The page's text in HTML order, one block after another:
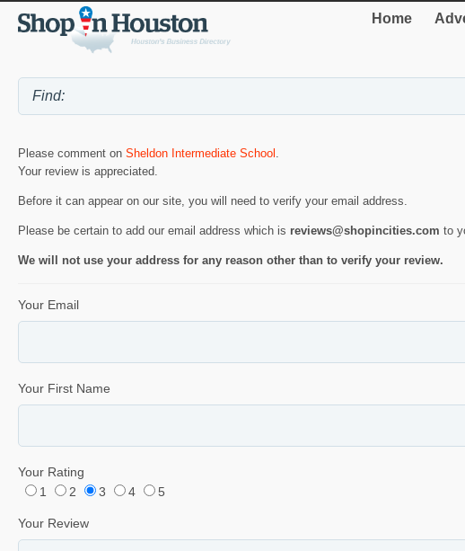
Home
Please comment on Sheldon Intermediate School .
Your review is appreciated.
Before it can appear on our site, you will need to verify your email address.
Please be certain to add our email address which is reviews@shopincities.com to
We will not use your address for any reason other than to verify your review.
Your Email
Your First Name
Your Rating
1
2 3 4 5
Your Review